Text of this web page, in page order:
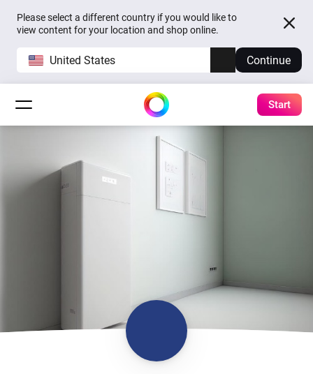
Please select a different country if you would like to
view content for your location and shop online.
United States Continue
Start